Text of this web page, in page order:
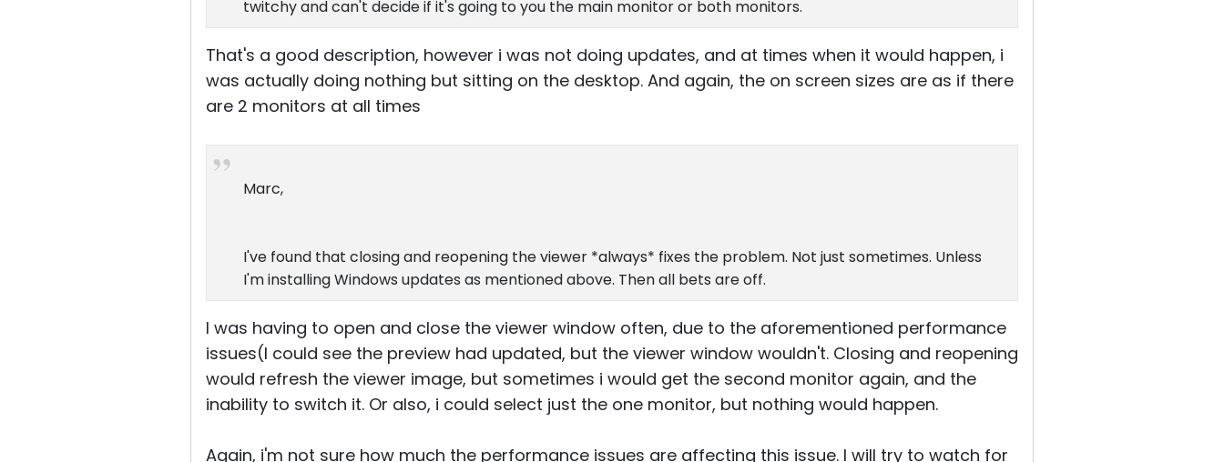
twitchy and can't decide if it's going to you the main monitor or both monitors.
That's a good description, however i was not doing updates, and at times when it would happen, i
was actually doing nothing but sitting on the desktop. And again, the on screen sizes are as if there
are 2 monitors at all times
Marc,
I've found that closing and reopening the viewer *always* fixes the problem. Not just sometimes. Unless
I'm installing Windows updates as mentioned above. Then all bets are off.
I was having to open and close the viewer window often, due to the aforementioned performance
issues(I could see the preview had updated, but the viewer window wouldn't. Closing and reopening
would refresh the viewer image, but sometimes i would get the second monitor again, and the
inability to switch it. Or also, i could select just the one monitor, but nothing would happen.
Again, i'm not sure how much the performance issues are affecting this issue. I will try to watch for